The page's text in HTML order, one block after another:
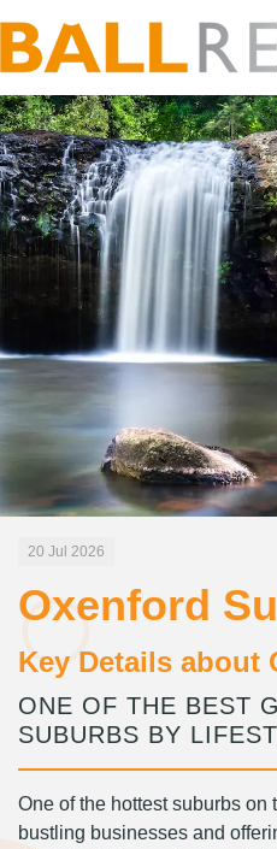
20 Jul 2026
Oxenford
Key Details about
ONE OF THE BEST
SUBURBS BY
One of the hottest suburbs on
bustling businesses and